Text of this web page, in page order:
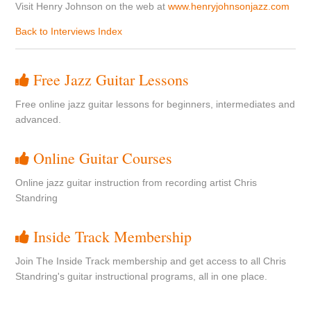
Visit Henry Johnson on the web atwww.henryjohnsonjazz.com
Back to Interviews Index
Free Jazz Guitar Lessons
Free online jazz guitar lessons for beginners, intermediates and
advanced.
Online Guitar Courses
Online jazz guitar instruction from recording artist Chris
Standring
Inside Track Membership
Join The Inside Track membership and get access to all Chris
Standring's guitar instructional programs, all in one place.